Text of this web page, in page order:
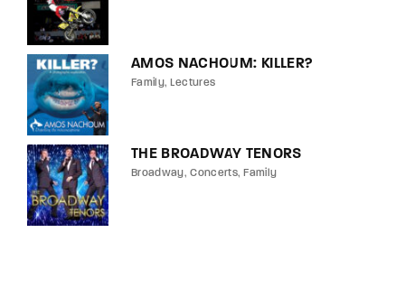
AMOS NACHOUM: KILLER?
Family Lectures
THE BROADWAY TENORS
Broadway Concerts Family